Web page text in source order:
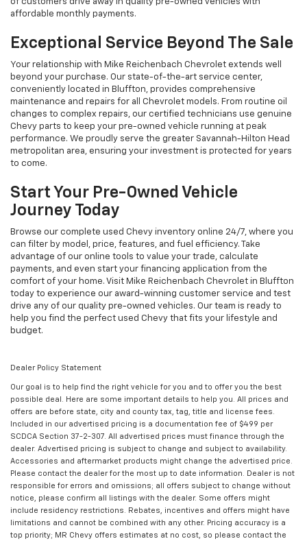
of customers drive away in quality pre-owned vehicles with
affordable monthly payments.
Exceptional Service Beyond The Sale
Your relationship with Mike Reichenbach Chevrolet extends well
beyond your purchase. Our state-of-the-art service center,
conveniently located in Bluffton, provides comprehensive
maintenance and repairs for all Chevrolet models. From routine oil
changes to complex repairs, our certified technicians use genuine
Chevy parts to keep your pre-owned vehicle running at peak
performance. We proudly serve the greater Savannah-Hilton Head
metropolitan area, ensuring your investment is protected for years
to come.
Start Your Pre-Owned Vehicle
Journey Today
Browse our complete used Chevy inventory online 24/7, where you
can filter by model, price, features, and fuel efficiency. Take
advantage of our online tools to value your trade, calculate
payments, and even start your financing application from the
comfort of your home. Visit Mike Reichenbach Chevrolet in Bluffton
today to experience our award-winning customer service and test
drive any of our quality pre-owned vehicles. Our team is ready to
help you find the perfect used Chevy that fits your lifestyle and
budget.
Dealer Policy Statement
Our goal is to help find the right vehicle for you and to offer you the best
possible deal. Here are some important details to help you. All prices and
offers are before state, city and county tax, tag, title and license fees.
Included in our advertised pricing is a documentation fee of $499 per
SCDCA Section 37-2-307. All advertised prices must finance through the
dealer. Advertised pricing is subject to change and subject to availability.
Accessories and aftermarket products might change the advertised price.
Please contact the dealer for the most up to date information. Dealer is not
responsible for errors and omissions; all offers subject to change without
notice, please confirm all listings with the dealer. Some offers might
include residency restrictions. Rebates, incentives and offers might have
limitations and cannot be combined with any other. Pricing accuracy is a
top priority; MR Chevy offers estimates at no cost, so please contact the